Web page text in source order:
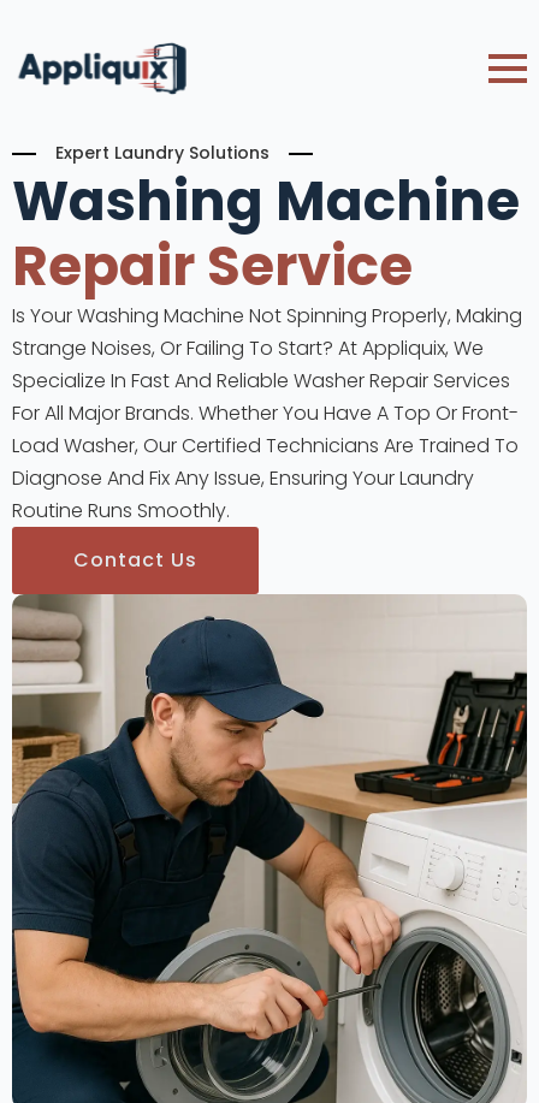
Expert Laundry Solutions
Washing Machine
Repair Service
Is Your Washing Machine Not Spinning Properly, Making
Strange Noises, Or Failing To Start? At Appliquix, We
Specialize In Fast And Reliable Washer Repair Services
For All Major Brands. Whether You Have A Top Or Front-
Load Washer, Our Certified Technicians Are Trained To
Diagnose And Fix Any Issue, Ensuring Your Laundry
Routine Runs Smoothly.
Contact Us